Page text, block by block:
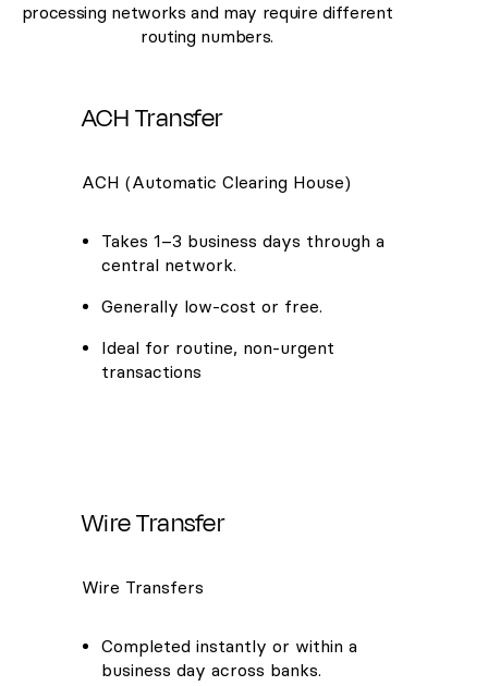
processing networks and may require different
routing numbers.
ACH Transfer
ACH (Automatic Clearing House)
Takes 1–3 business days through a
central network.
Generally low-cost or free.
Ideal for routine, non-urgent
transactions
Wire Transfer
Wire Transfers
Completed instantly or within a
business day across banks.